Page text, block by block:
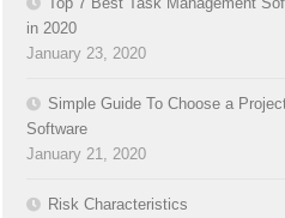
in 2020
January 23, 2020
Simple Guide To Choose a
Software
January 21, 2020
Risk Characteristics